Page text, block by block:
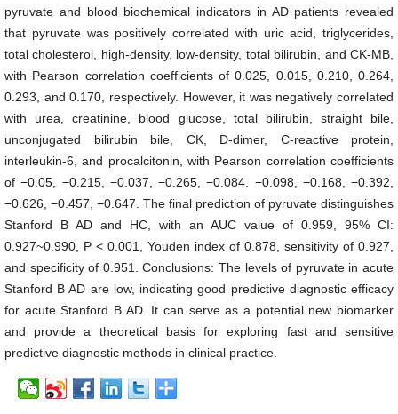
pyruvate and blood biochemical indicators in AD patients revealed
that pyruvate was positively correlated with uric acid, triglycerides,
total cholesterol, high-density, low-density, total bilirubin, and CK-MB,
with Pearson correlation coefficients of 0.025, 0.015, 0.210, 0.264,
0.293, and 0.170, respectively. However, it was negatively correlated
with urea, creatinine, blood glucose, total bilirubin, straight bile,
unconjugated bilirubin bile, CK, D-dimer, C-reactive protein,
interleukin-6, and procalcitonin, with Pearson correlation coefficients
of −0.05, −0.215, −0.037, −0.265, −0.084. −0.098, −0.168, −0.392,
−0.626, −0.457, −0.647. The final prediction of pyruvate distinguishes
Stanford B AD and HC, with an AUC value of 0.959, 95% CI:
0.927~0.990, P < 0.001, Youden index of 0.878, sensitivity of 0.927,
and specificity of 0.951. Conclusions: The levels of pyruvate in acute
Stanford B AD are low, indicating good predictive diagnostic efficacy
for acute Stanford B AD. It can serve as a potential new biomarker
and provide a theoretical basis for exploring fast and sensitive
predictive diagnostic methods in clinical practice.